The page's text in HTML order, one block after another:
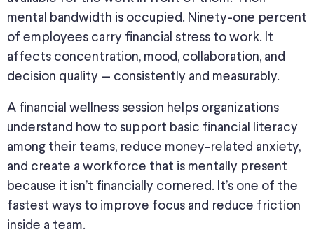
mental bandwidth is occupied. Ninety-one percent
of employees carry financial stress to work. It
affects concentration, mood, collaboration, and
decision quality — consistently and measurably.
A financial wellness session helps organizations
understand how to support basic financial literacy
among their teams, reduce money-related anxiety,
and create a workforce that is mentally present
because it isn’t financially cornered. It’s one of the
fastest ways to improve focus and reduce friction
inside a team.